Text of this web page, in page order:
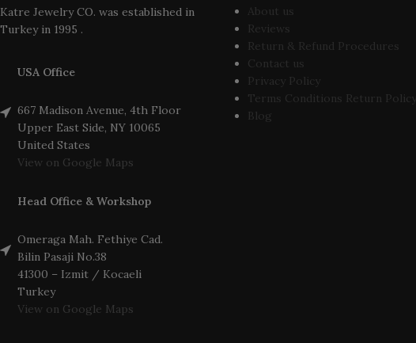
Katre Jewelry CO. was established in
Turkey in 1995 .
USA Office
667 Madison Avenue, 4th Floor
Upper East Side, NY 10065
United States
View on Google Maps
Head Office & Workshop
Omeraga Mah. Fethiye Cad.
Bilin Pasaji No.38
41300 – Izmit / Kocaeli
Turkey
View on Google Maps
About us
Reviews
Return & Refund Procedures
Contact us
Privacy Policy
Terms Conditions Return Policy
Blog